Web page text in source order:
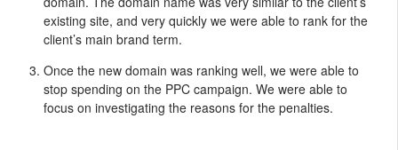
existing site, and very quickly we were able to rank for the
client’s main brand term.
Once the new domain was ranking well, we were able to
stop spending on the PPC campaign. We were able to
focus on investigating the reasons for the penalties.